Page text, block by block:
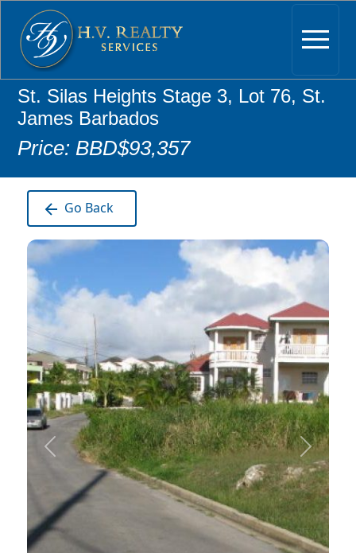
St. Silas Heights Stage 3, Lot 76, St.
James Barbados
Price: BBD$93,357
Go Back